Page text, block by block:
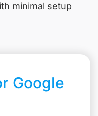
minimal setup
Google